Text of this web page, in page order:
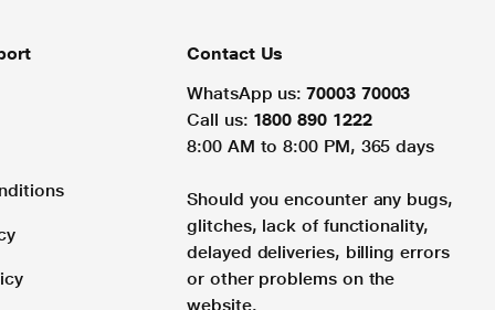
Contact Us
WhatsApp us: 70003 70003
Call us: 1800 890 1222
8:00 AM to 8:00 PM, 365 days
Should you encounter any bugs,
glitches, lack of functionality,
delayed deliveries, billing errors
or other problems on the
website.